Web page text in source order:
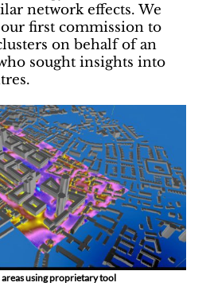
network effects. We
first commission to
on behalf of an
sought insights into
using proprietary tool